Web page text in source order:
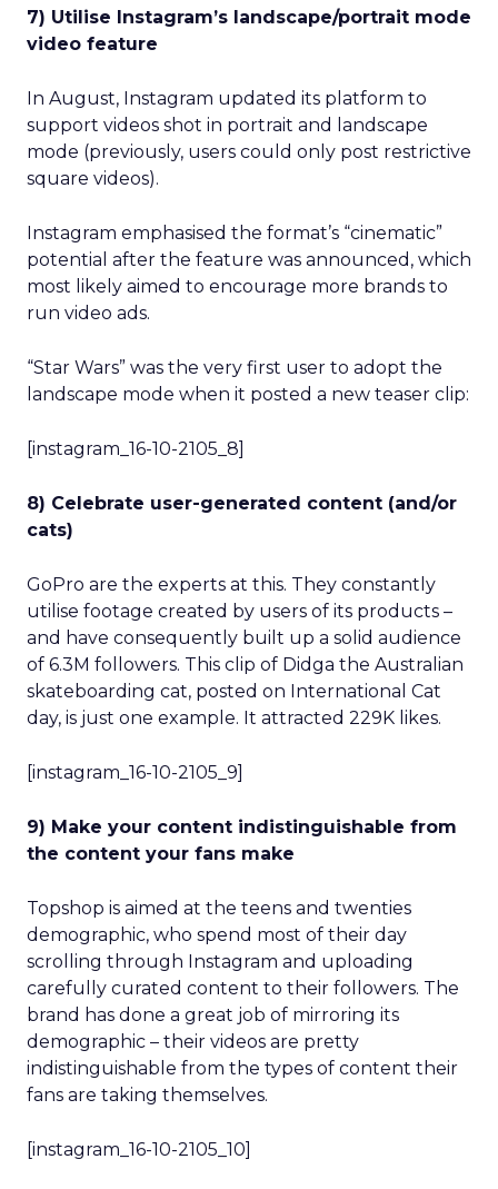
7) Utilise Instagram’s landscape/portrait mode
video feature
In August, Instagram updated its platform to
support videos shot in portrait and landscape
mode (previously, users could only post restrictive
square videos).
Instagram emphasised the format’s “cinematic”
potential after the feature was announced, which
most likely aimed to encourage more brands to
run video ads.
“Star Wars” was the very first user to adopt the
landscape mode when it posted a new teaser clip:
[instagram_16-10-2105_8]
8) Celebrate user-generated content (and/or
cats)
GoPro are the experts at this. They constantly
utilise footage created by users of its products –
and have consequently built up a solid audience
of 6.3M followers. This clip of Didga the Australian
skateboarding cat, posted on International Cat
day, is just one example. It attracted 229K likes.
[instagram_16-10-2105_9]
9) Make your content indistinguishable from
the content your fans make
Topshop is aimed at the teens and twenties
demographic, who spend most of their day
scrolling through Instagram and uploading
carefully curated content to their followers. The
brand has done a great job of mirroring its
demographic – their videos are pretty
indistinguishable from the types of content their
fans are taking themselves.
[instagram_16-10-2105_10]